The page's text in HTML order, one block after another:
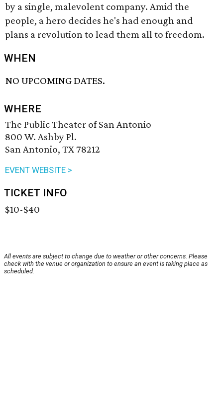
by a single, malevolent company. Amid the
people, a hero decides he's had enough and
plans a revolution to lead them all to freedom.
WHEN
NO UPCOMING DATES.
WHERE
The Public Theater of San Antonio
800 W. Ashby Pl.
San Antonio, TX 78212
EVENT WEBSITE >
TICKET INFO
$10-$40
All events are subject to change due to weather or other concerns. Please
check with the venue or organization to ensure an event is taking place as
scheduled.